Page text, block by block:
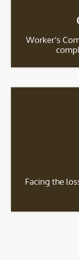
Worker’s
Facing the